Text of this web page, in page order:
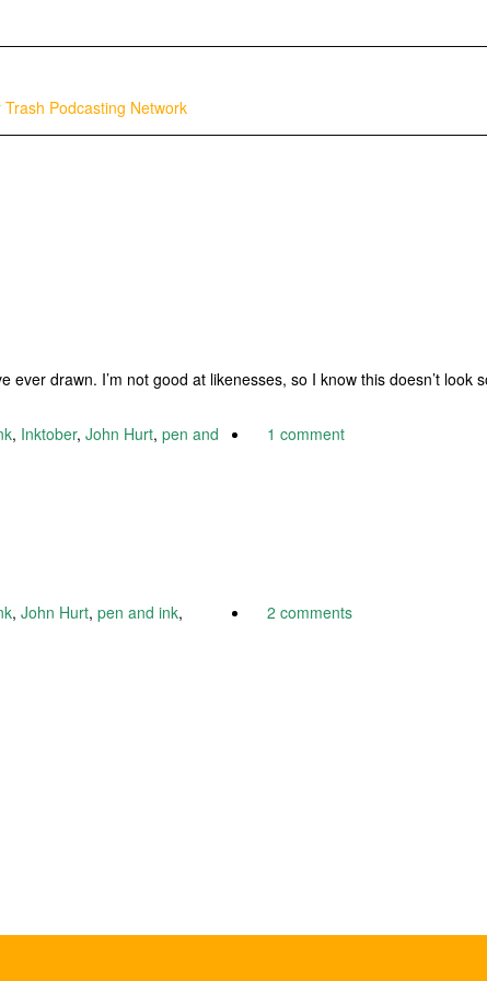
Trash Podcasting Network
drawn. I’m not good at likenesses, so I know this doesn’t look
, Inktober, John Hurt, pen and
1 comment
, John Hurt, pen and ink,
2 comments